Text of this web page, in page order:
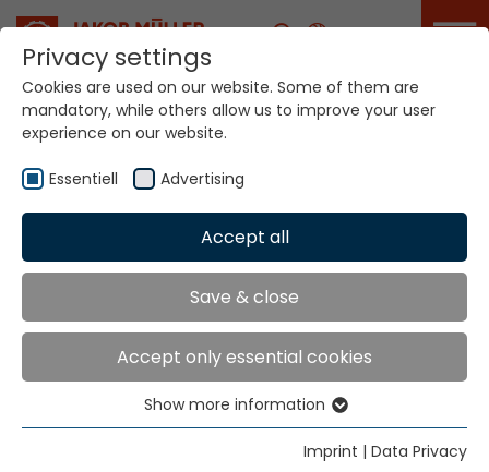
Career
Imprint
Imprint
Responsible for content:
Jakob Müller AG
Privacy settings
Cookies are used on our website. Some of them are
mandatory, while others allow us to improve your user
experience on our website.
Essentiell Advertising
Accept all
Save & close
Accept only essential cookies
Essential cookies are needed for basic website
Show more information
Imprint | Data Privacy